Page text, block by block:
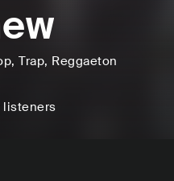
, Trap, Reggaeton
listeners